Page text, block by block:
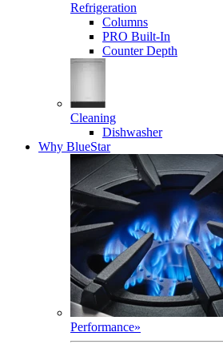
Refrigeration
Columns
PRO Built-In
Counter Depth
Cleaning
Dishwasher
Why BlueStar
Performance»